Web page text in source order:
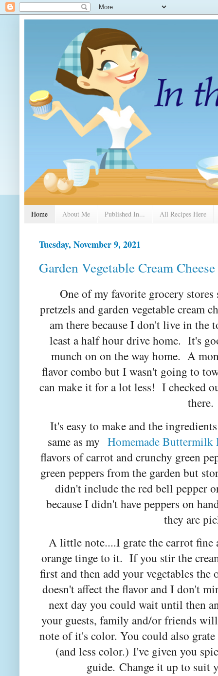
Home About Me Published In... All Recipes Here
Tuesday, November 9, 2021
Garden Vegetable Cream
One of my favorite grocery
pretzels and garden vegetable cream
am there because I don't live in the
least a half hour drive home. It's
munch on on the way home. A
flavor combo but I wasn't going to
can make it for a lot less! I checked
It's easy to make and the
same as my Homemade Buttermilk
flavors of carrot and crunchy green
green peppers from the garden but
didn't include the red bell pepper
because I didn't have peppers on
they are
A little note....I grate the carrot
orange tinge to it. If you stir the
first and then add your vegetables
doesn't affect the flavor and I don't
next day you could wait until then
your guests, family and/or friends
note of it's color. You could also
(and less color.) I've given you
guide. Change it up to suit